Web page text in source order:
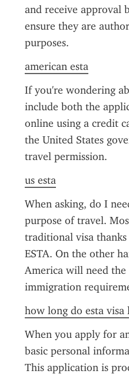
and receive approval
ensure they are
purposes.
american esta
If you're wondering
include both the
online using a credit
the United States
travel permission.
us esta
When asking, do I
purpose of travel.
traditional visa
ESTA. On the other
America will need the
immigration
how long do esta visa
When you apply for
basic personal
This application is